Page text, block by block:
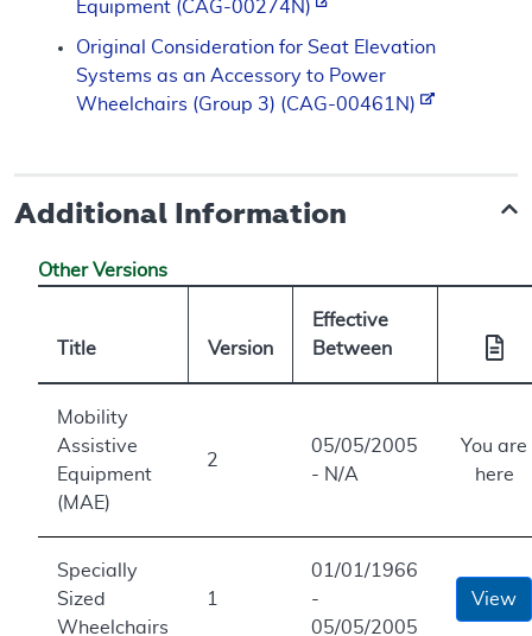
Equipment (CAG-00274N)
Original Consideration for Seat Elevation
Systems as an Accessory to Power
Wheelchairs (Group 3) (CAG-00461N)
Additional Information
Other Versions
Title Version
Effective
Between
Mobility
Assistive
Equipment
(MAE)
2
05/05/2005
- N/A
You are
here
Specially
Sized
Wheelchairs
1
01/01/1966
-
05/05/2005
View